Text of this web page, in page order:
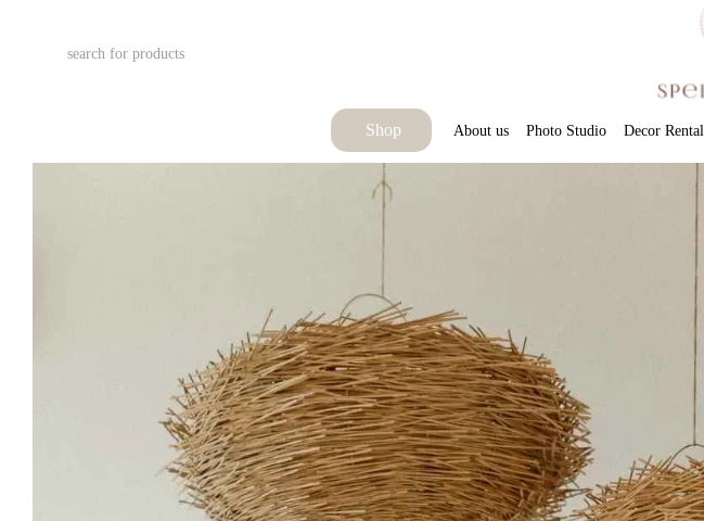
Shop About us Photo Studio Decor Rental